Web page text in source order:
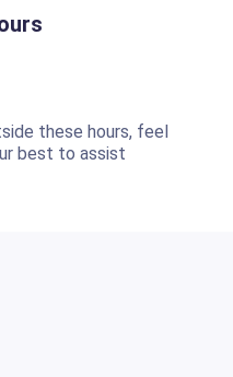
these hours, feel
best to assist